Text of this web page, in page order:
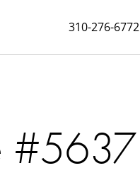
310-276-6772
#5637